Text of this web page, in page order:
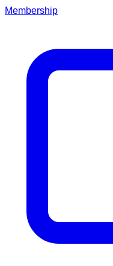
Membership